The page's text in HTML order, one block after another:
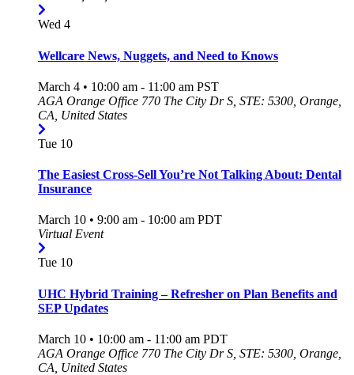
Wed 4
Wellcare News, Nuggets, and Need to Knows
March 4 • 10:00 am - 11:00 am PST
AGA Orange Office 770 The City Dr S, STE: 5300, Orange,
CA, United States
Tue 10
The Easiest Cross-Sell You’re Not Talking About: Dental
Insurance
March 10 • 9:00 am - 10:00 am PDT
Virtual Event
Tue 10
UHC Hybrid Training – Refresher on Plan Benefits and
SEP Updates
March 10 • 10:00 am - 11:00 am PDT
AGA Orange Office 770 The City Dr S, STE: 5300, Orange,
CA, United States